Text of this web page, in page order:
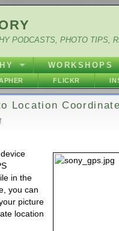
PODCASTS, PHOTO TIPS,
WORKSHOPS
FLICKR
Location
in the
you can
picture
location